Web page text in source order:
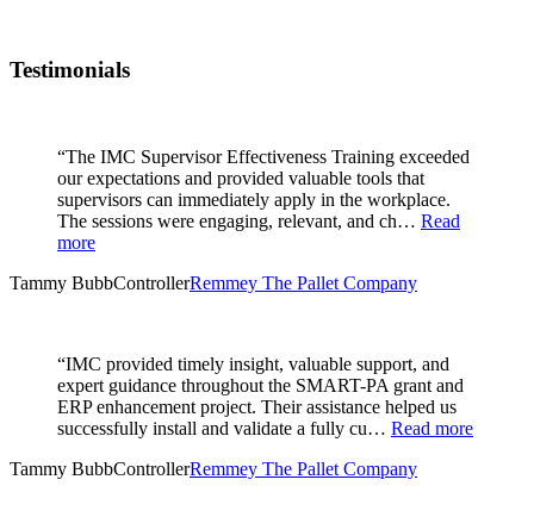
Testimonials
“The IMC Supervisor Effectiveness Training exceeded
our expectations and provided valuable tools that
supervisors can immediately apply in the workplace.
The sessions were engaging, relevant, and ch… Read
more
Tammy BubbControllerRemmey The Pallet Company
“IMC provided timely insight, valuable support, and
expert guidance throughout the SMART-PA grant and
ERP enhancement project. Their assistance helped us
successfully install and validate a fully cu… Read more
Tammy BubbControllerRemmey The Pallet Company